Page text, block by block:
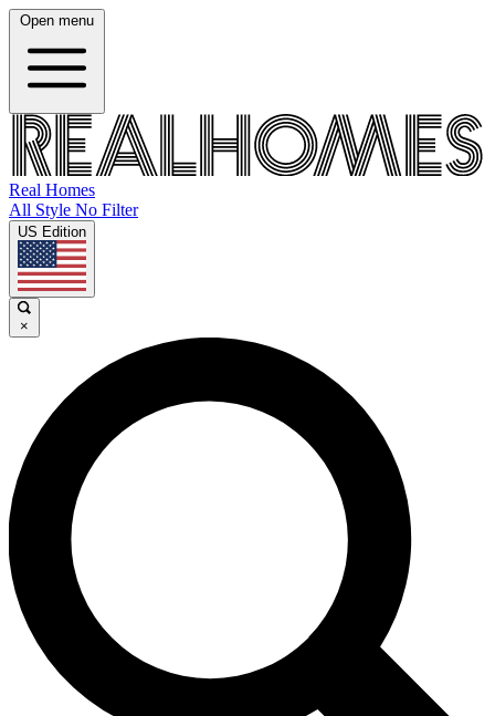
Open menu
Real Homes
All Style No Filter
US Edition
×